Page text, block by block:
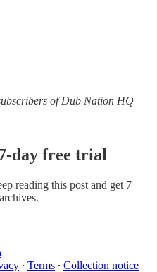
of Dub Nation HQ
day free trial
reading this post and get 7
∙ Terms ∙ Collection notice